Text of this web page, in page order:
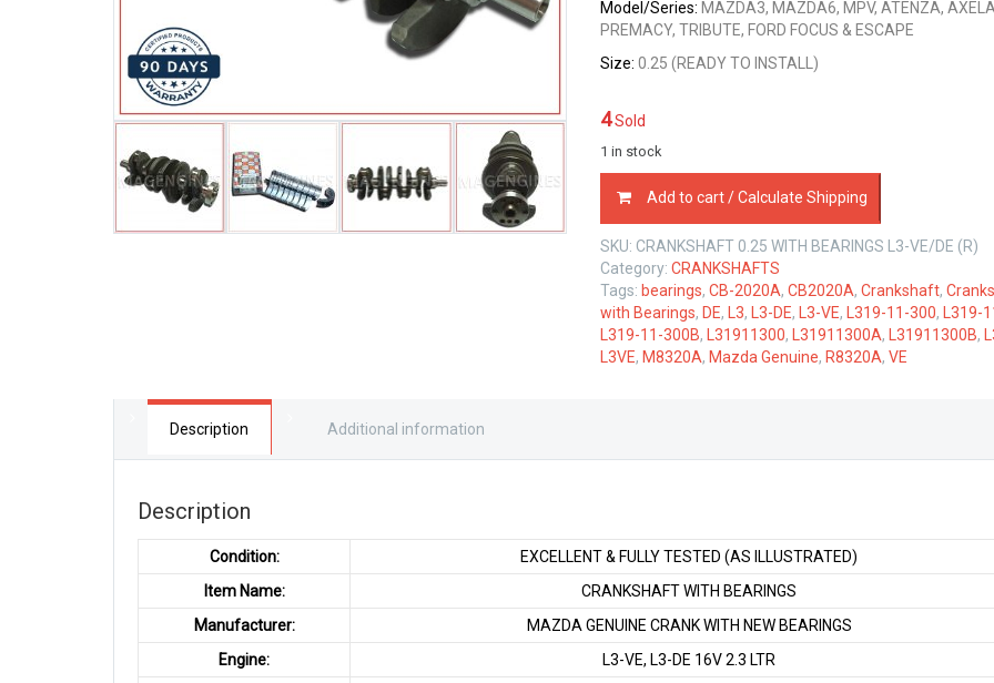
Model/Series: MAZDA3, MAZDA6, MPV, ATENZA,
PREMACY, TRIBUTE, FORD FOCUS & ESCAPE
Size: 0.25 (READY TO INSTALL)
4 Sold
1 in stock
0.25
SIZE
WITH
BEARINGS
MAZDA
L3-
VE/DE
2.3
Add to cart / Calculate Shipping
SKU: CRANKSHAFT 0.25 WITH BEARINGS L3-VE/DE (R)
Category: CRANKSHAFTS
Tags: bearings, CB-2020A, CB2020A, Crankshaft,
with Bearings, DE, L3, L3-DE, L3-VE, L319-11-300,
L319-
L319-11-300B, L31911300, L31911300A, L31911300B,
L3VE, M8320A, Mazda Genuine, R8320A, VE
Description Additional information
Description
Condition:
EXCELLENT & FULLY TESTED (AS ILLUSTRATED)
Item Name:
CRANKSHAFT WITH BEARINGS
Manufacturer:
MAZDA GENUINE CRANK WITH NEW BEARINGS
Engine:
L3-VE, L3-DE 16V 2.3 LTR